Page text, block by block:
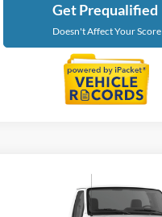
Get Prequalified
Doesn't Affect Your Score
Ford E-450SD$47,674
EVERYONE PRICE
Compare Vehicle